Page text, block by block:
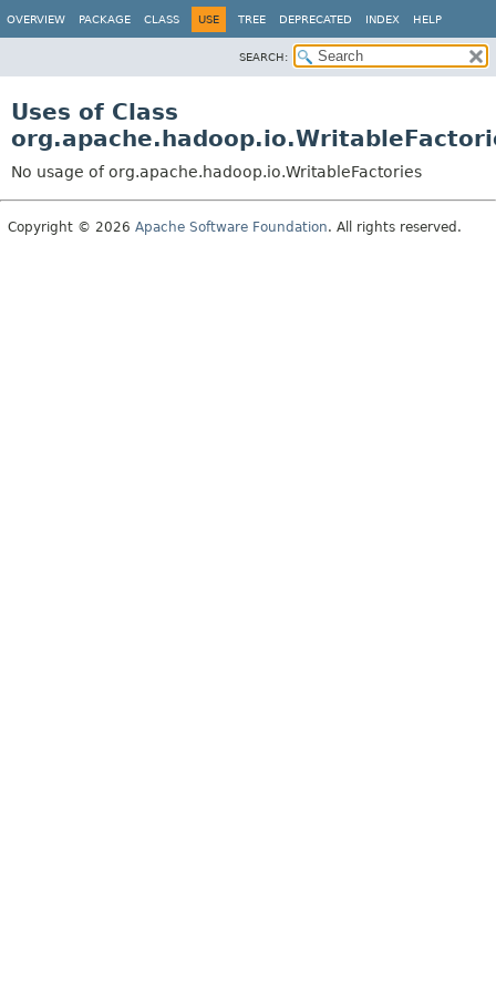
OVERVIEW PACKAGE CLASS USE TREE DEPRECATED INDEX HELP
SEARCH:
Uses of Class
No usage of org.apache.hadoop.io.WritableFactories
Copyright © 2026 Apache Software Foundation. All rights reserved.